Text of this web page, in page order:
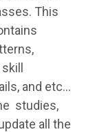
This
and etc…
studies,
all the